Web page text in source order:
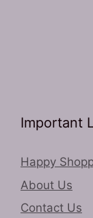
Important
Happy
About Us
Contact Us